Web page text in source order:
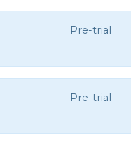
Pre-trial
Pre-trial